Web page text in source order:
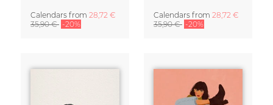
Calendars from 28,72 €
35,90 € -20%
Calendars from 28,72 €
35,90 € -20%